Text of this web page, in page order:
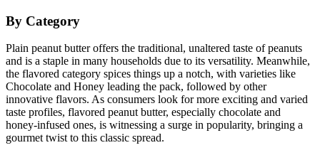
By Category
Plain peanut butter offers the traditional, unaltered taste of peanuts
and is a staple in many households due to its versatility. Meanwhile,
the flavored category spices things up a notch, with varieties like
Chocolate and Honey leading the pack, followed by other
innovative flavors. As consumers look for more exciting and varied
taste profiles, flavored peanut butter, especially chocolate and
honey-infused ones, is witnessing a surge in popularity, bringing a
gourmet twist to this classic spread.